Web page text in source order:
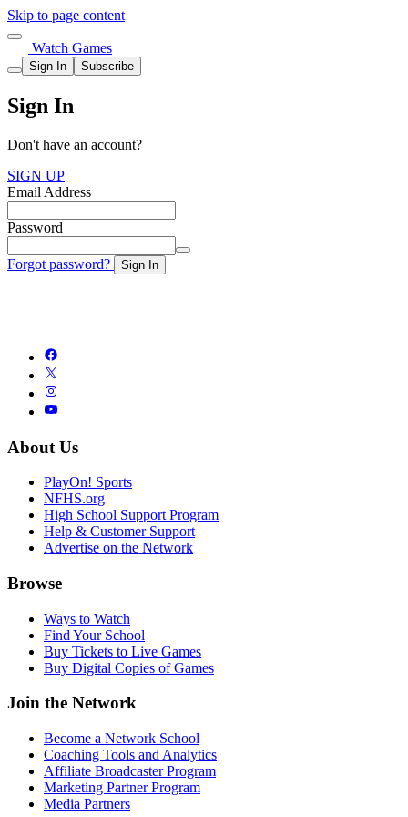
Skip to page content
Watch Games
Sign In Subscribe
Sign In
Don't have an account?
SIGN UP
Email Address
Password
Forgot password? Sign In
About Us
PlayOn! Sports
NFHS.org
High School Support Program
Help & Customer Support
Advertise on the Network
Browse
Ways to Watch
Find Your School
Buy Tickets to Live Games
Buy Digital Copies of Games
Join the Network
Become a Network School
Coaching Tools and Analytics
Affiliate Broadcaster Program
Marketing Partner Program
Media Partners